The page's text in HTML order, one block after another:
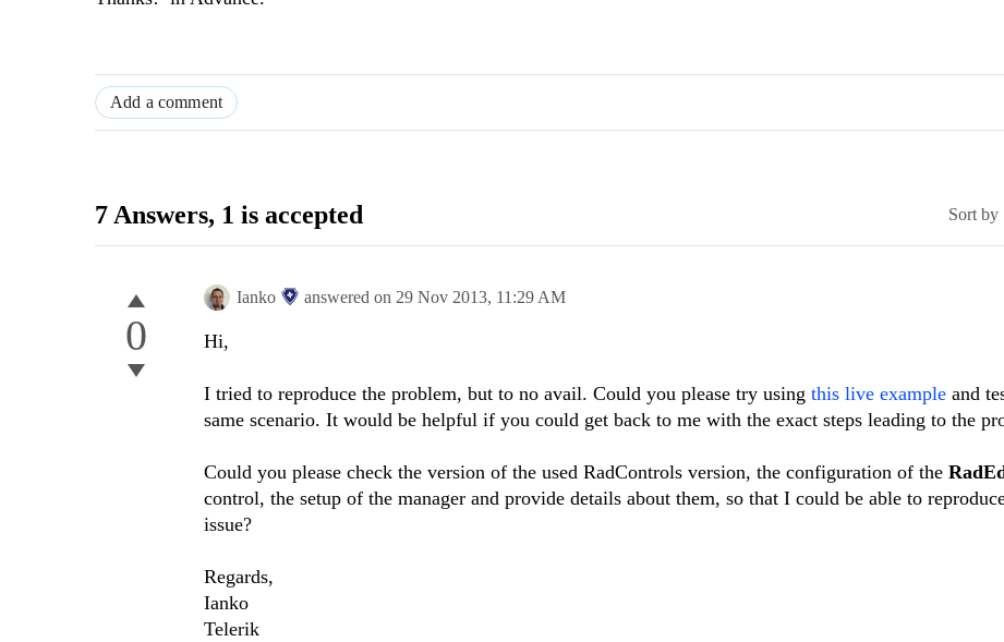
Add a comment
7 Answers, 1 is accepted Sort by
0
Ianko answered on 29 Nov 2013, 11:29 AM
Hi,
I tried to reproduce the problem, but to no avail. Could you please try using this live example and
same scenario. It would be helpful if you could get back to me with the exact steps leading to the
Could you please check the version of the used RadControls version, the configuration of the
control, the setup of the manager and provide details about them, so that I could be able to
issue?
Regards,
Ianko
Telerik